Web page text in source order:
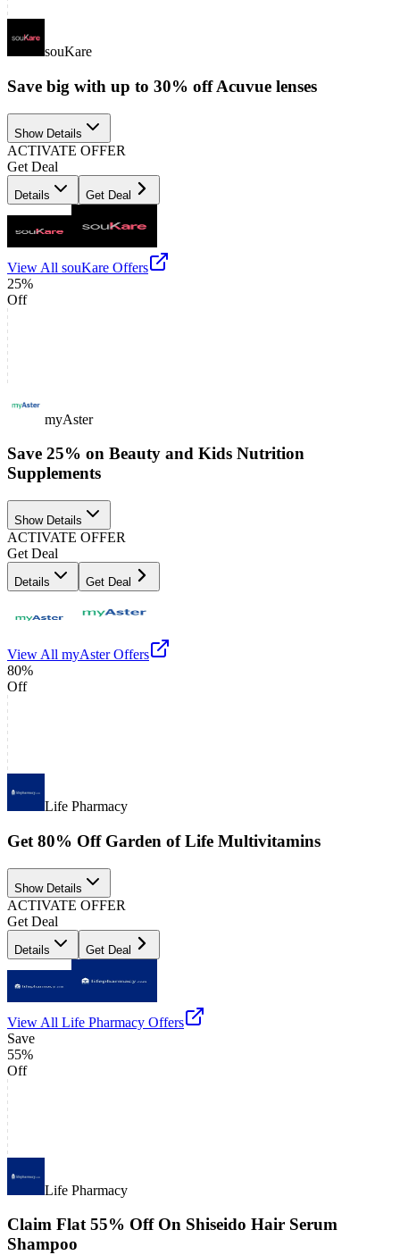
souKare
Save big with up to 30% off Acuvue lenses
Show Details
ACTIVATE OFFER
Get Deal
Details Get Deal
View All souKare Offers
25%
Off
myAster
Save 25% on Beauty and Kids Nutrition
Supplements
Show Details
ACTIVATE OFFER
Get Deal
Details Get Deal
View All myAsterOffers
80%
Off
Life Pharmacy
Get 80% Off Garden of Life Multivitamins
Show Details
ACTIVATE OFFER
Get Deal
Details Get Deal
View All Life Pharmacy Offers
Save
55%
Off
Life Pharmacy
Claim Flat 55% Off On Shiseido Hair Serum
Shampoo